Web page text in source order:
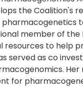
the Coalition's
member of the
resources to help
served as co
Her
for